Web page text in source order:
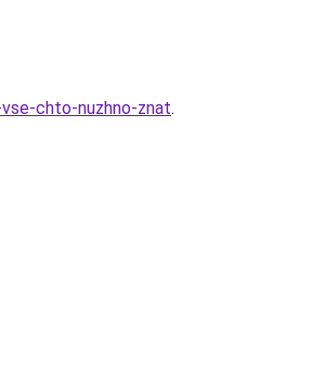
chto-nuzhno-znat.